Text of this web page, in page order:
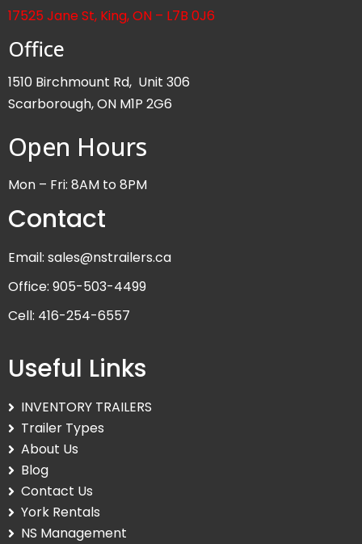
17525 Jane St, King, ON – L7B 0J6
Office
1510 Birchmount Rd, Unit 306
Scarborough, ON M1P 2G6
Open Hours
Mon – Fri: 8AM to 8PM
Contact
Email: sales@nstrailers.ca
Office: 905-503-4499
Cell: 416-254-6557
Useful Links
INVENTORY TRAILERS
Trailer Types
About Us
Blog
Contact Us
York Rentals
NS Management